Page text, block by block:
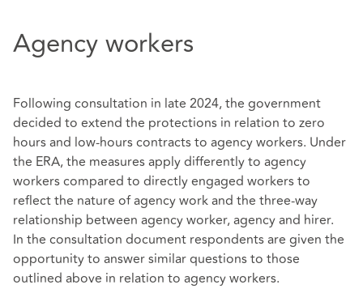
Agency workers
Following consultation in late 2024, the government
decided to extend the protections in relation to zero
hours and low-hours contracts to agency workers. Under
the ERA, the measures apply differently to agency
workers compared to directly engaged workers to
reflect the nature of agency work and the three-way
relationship between agency worker, agency and hirer.
In the consultation document respondents are given the
opportunity to answer similar questions to those
outlined above in relation to agency workers.